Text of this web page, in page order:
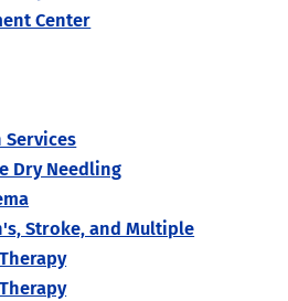
Center
Dry Needling
Stroke, and Multiple